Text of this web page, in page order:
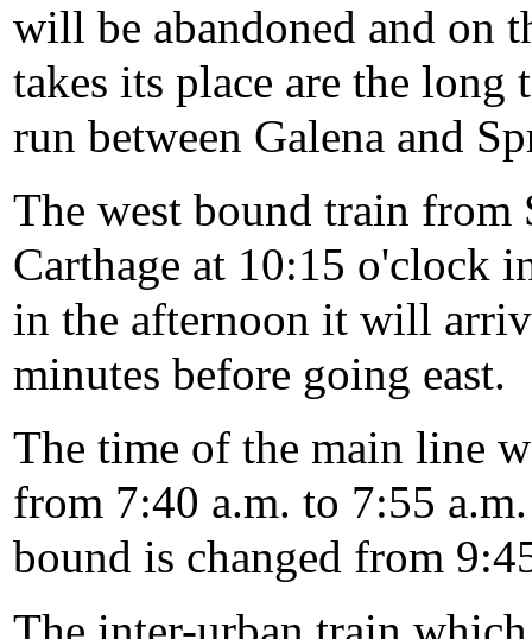
will be abandoned and on
takes its place are the long
run between Galena and
The west bound train
Carthage at 10:15 o'clock
in the afternoon it will
minutes before going east.
The time of the main line
from 7:40 a.m. to 7:55
bound is changed from